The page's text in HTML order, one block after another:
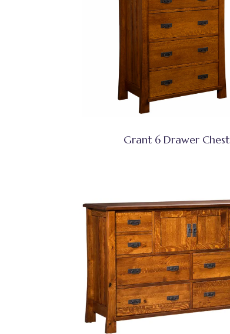
Grant 6 Drawer Chest